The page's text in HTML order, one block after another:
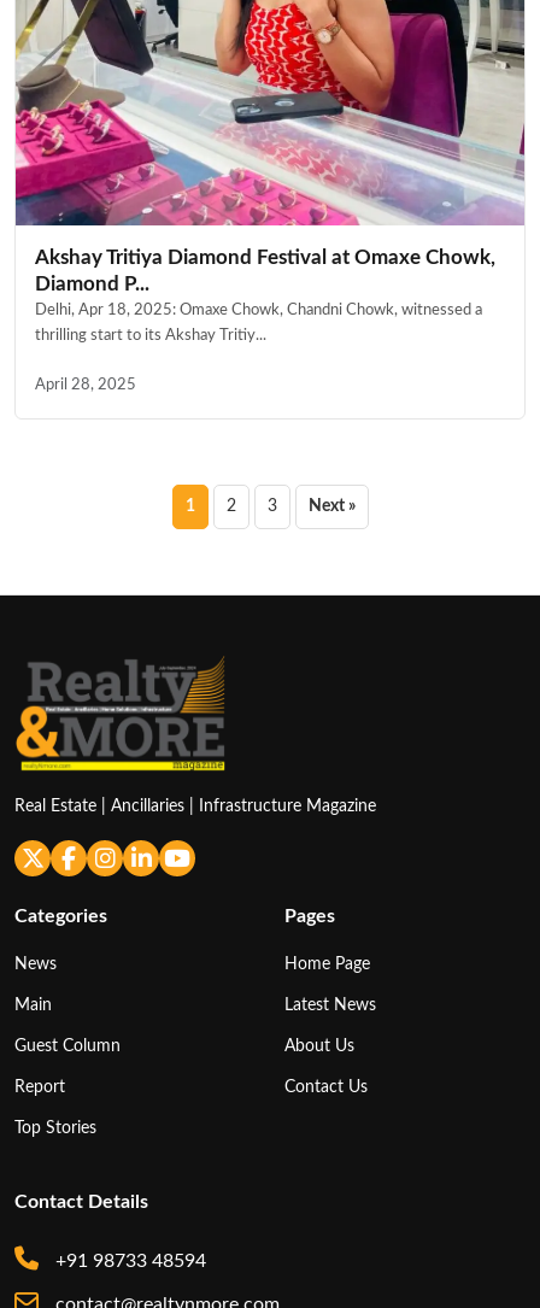
Akshay Tritiya Diamond Festival at Omaxe Chowk,
Diamond P...
Delhi, Apr 18, 2025: Omaxe Chowk, Chandni Chowk, witnessed a
thrilling start to its Akshay Tritiy...
April 28, 2025
Posts
1 2 3 Next »
Real Estate | Ancillaries | Infrastructure Magazine
Categories
News
Main
Guest Column
Report
Top Stories
Pages
Home Page
Latest News
About Us
Contact Us
Contact Details
+91 98733 48594